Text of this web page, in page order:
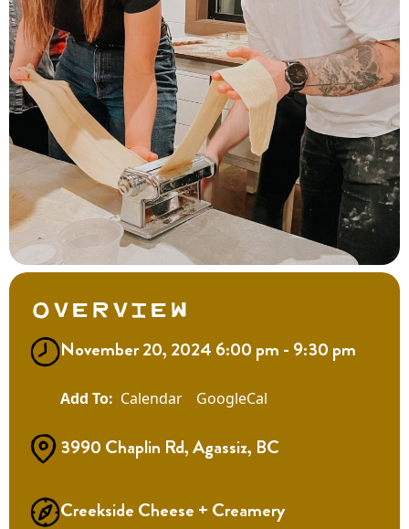
Overview
November 20, 2024 6:00 pm - 9:30 pm
Calendar GoogleCal
3990 Chaplin Rd, Agassiz, BC
Creekside Cheese + Creamery